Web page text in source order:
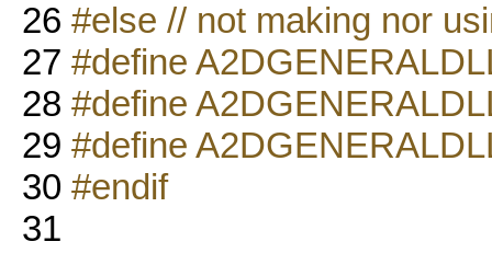
26 #else // not making nor
27 #define
28 #define
29 #define
30 #endif
31